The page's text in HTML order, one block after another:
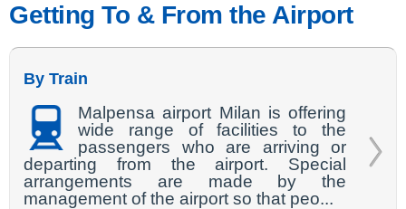
Getting To & From the Airport
By Train
Malpensa airport Milan is offering
wide range of facilities to the
passengers who are arriving or
departing from the airport. Special
arrangements are made by the
management of the airport so that peo...